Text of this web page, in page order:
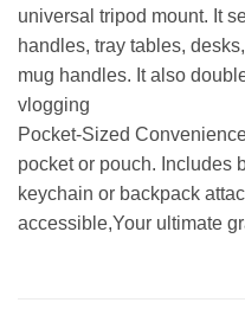
universal tripod mount. It
handles, tray tables,
mug handles. It also
vlogging
Pocket-Sized
pocket or pouch. Includes
keychain or backpack
accessible,Your ultimate